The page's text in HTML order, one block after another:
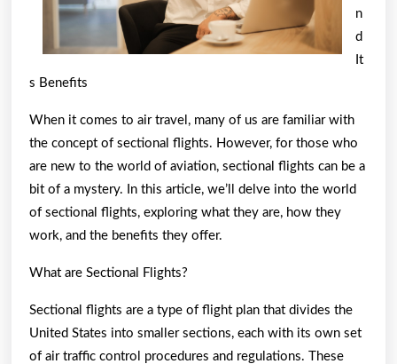
n
d
It
s Benefits
When it comes to air travel, many of us are familiar with
the concept of sectional flights. However, for those who
are new to the world of aviation, sectional flights can be a
bit of a mystery. In this article, we’ll delve into the world
of sectional flights, exploring what they are, how they
work, and the benefits they offer.
What are Sectional Flights?
Sectional flights are a type of flight plan that divides the
United States into smaller sections, each with its own set
of air traffic control procedures and regulations. These